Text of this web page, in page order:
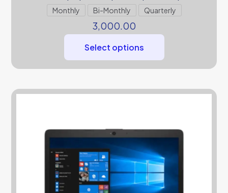
Monthly Bi-Monthly Quarterly
3,000.00
Select options